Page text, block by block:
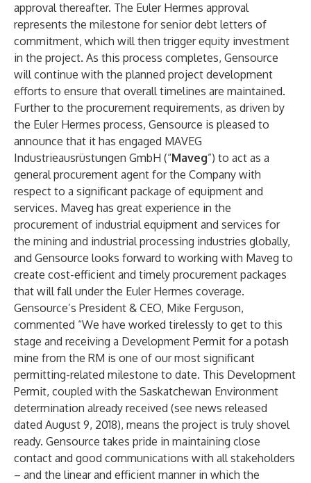
approval thereafter. The Euler Hermes approval
represents the milestone for senior debt letters of
commitment, which will then trigger equity investment
in the project. As this process completes, Gensource
will continue with the planned project development
efforts to ensure that overall timelines are maintained.
Further to the procurement requirements, as driven by
the Euler Hermes process, Gensource is pleased to
announce that it has engaged MAVEG
Industrieausrüstungen GmbH (“Maveg”) to act as a
general procurement agent for the Company with
respect to a significant package of equipment and
services. Maveg has great experience in the
procurement of industrial equipment and services for
the mining and industrial processing industries globally,
and Gensource looks forward to working with Maveg to
create cost-efficient and timely procurement packages
that will fall under the Euler Hermes coverage.
Gensource’s President & CEO, Mike Ferguson,
commented “We have worked tirelessly to get to this
stage and receiving a Development Permit for a potash
mine from the RM is one of our most significant
permitting-related milestone to date. This Development
Permit, coupled with the Saskatchewan Environment
determination already received (see news released
dated August 9, 2018), means the project is truly shovel
ready. Gensource takes pride in maintaining close
contact and good communications with all stakeholders
– and the linear and efficient manner in which the